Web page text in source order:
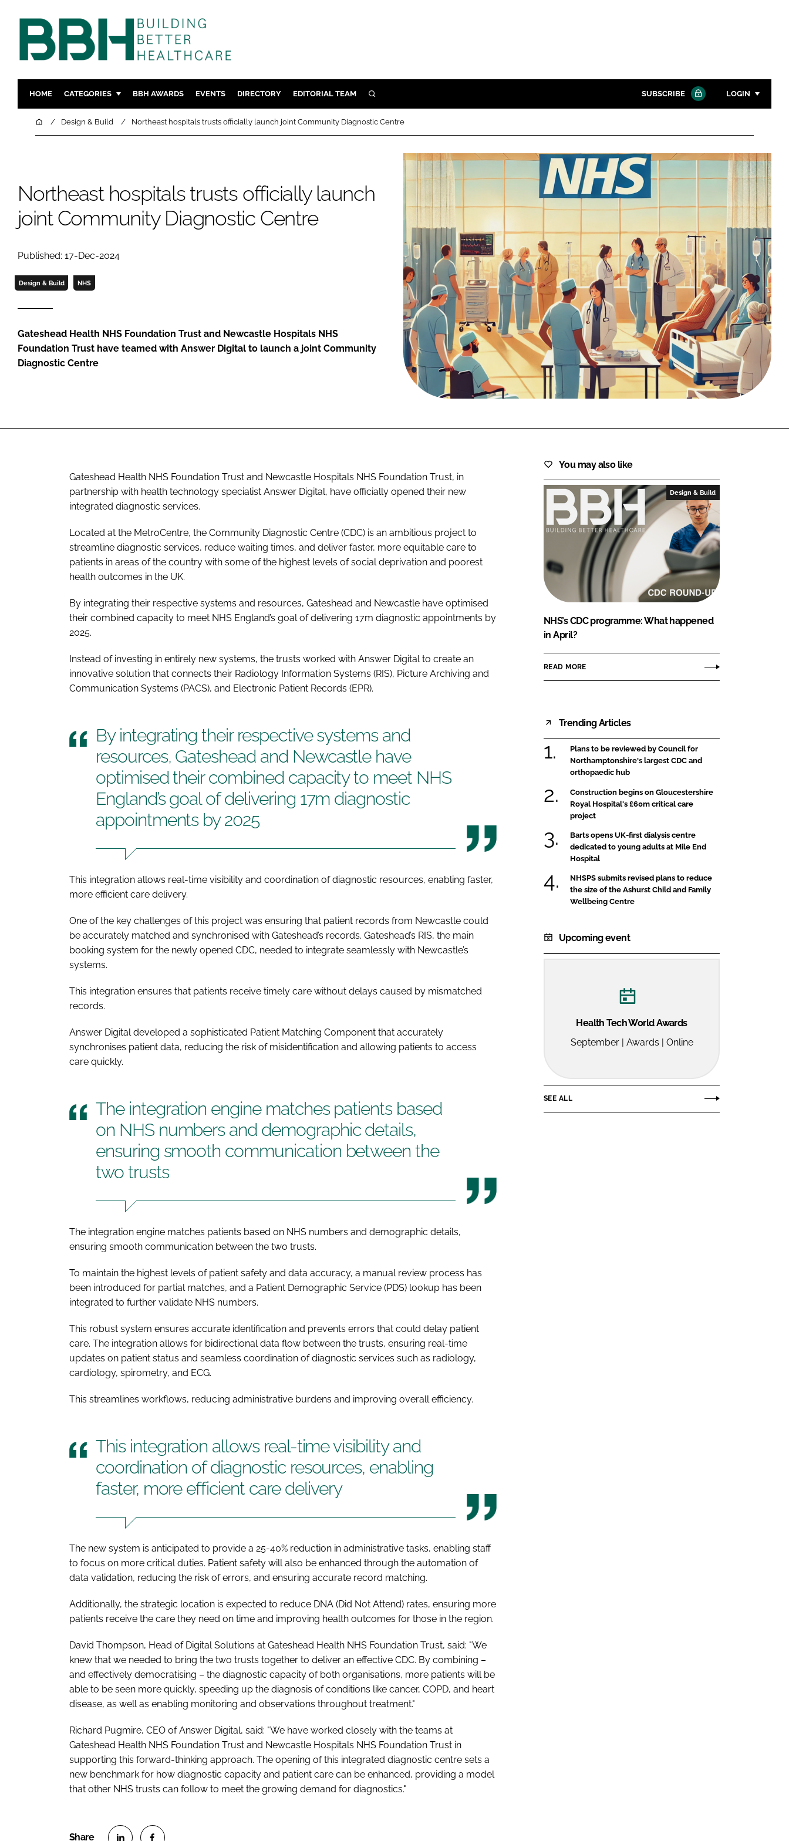
HOME CATEGORIES
DESIGN & BUILD
COMPANY NEWS
MENTAL HEALTH
DIGITAL
INFECTION CONTROL
BBH AWARDS EVENTS DIRECTORY EDITORIAL TEAM SEARCH
Close search
SUBSCRIBE LOGIN
Password
Password
Remember me
FORGOT PASSWORD?
Close login form
HomeDesign & Build Northeast hospitals trusts officially launch joint Community Diagnostic Centre
Northeast hospitals trusts officially launch
joint Community Diagnostic Centre
Published: 17-Dec-2024
Design & Build NHS
Gateshead Health NHS Foundation Trust and Newcastle Hospitals NHS
Foundation Trust have teamed with Answer Digital to launch a joint Community
Diagnostic Centre
Gateshead Health NHS Foundation Trust and Newcastle Hospitals NHS Foundation Trust, in
partnership with health technology specialist Answer Digital, have officially opened their new
integrated diagnostic services.
Located at the MetroCentre, the Community Diagnostic Centre (CDC) is an ambitious project to
streamline diagnostic services, reduce waiting times, and deliver faster, more equitable care to
patients in areas of the country with some of the highest levels of social deprivation and poorest
health outcomes in the UK.
By integrating their respective systems and resources, Gateshead and Newcastle have optimised
their combined capacity to meet NHS England’s goal of delivering 17m diagnostic appointments by
2025.
Instead of investing in entirely new systems, the trusts worked with Answer Digital to create an
innovative solution that connects their Radiology Information Systems (RIS), Picture Archiving and
Communication Systems (PACS), and Electronic Patient Records (EPR).
By integrating their respective systems and
resources, Gateshead and Newcastle have
optimised their combined capacity to meet NHS
England’s goal of delivering 17m diagnostic
appointments by 2025
This integration allows real-time visibility and coordination of diagnostic resources, enabling faster,
more efficient care delivery.
One of the key challenges of this project was ensuring that patient records from Newcastle could
be accurately matched and synchronised with Gateshead’s records. Gateshead’s RIS, the main
booking system for the newly opened CDC, needed to integrate seamlessly with Newcastle’s
systems.
This integration ensures that patients receive timely care without delays caused by mismatched
records.
Answer Digital developed a sophisticated Patient Matching Component that accurately
synchronises patient data, reducing the risk of misidentification and allowing patients to access
care quickly.
The integration engine matches patients based
on NHS numbers and demographic details,
ensuring smooth communication between the
two trusts
The integration engine matches patients based on NHS numbers and demographic details,
ensuring smooth communication between the two trusts.
To maintain the highest levels of patient safety and data accuracy, a manual review process has
been introduced for partial matches, and a Patient Demographic Service (PDS) lookup has been
integrated to further validate NHS numbers.
This robust system ensures accurate identification and prevents errors that could delay patient
care. The integration allows for bidirectional data flow between the trusts, ensuring real-time
updates on patient status and seamless coordination of diagnostic services such as radiology,
cardiology, spirometry, and ECG.
This streamlines workflows, reducing administrative burdens and improving overall efficiency.
This integration allows real-time visibility and
coordination of diagnostic resources, enabling
faster, more efficient care delivery
The new system is anticipated to provide a 25-40% reduction in administrative tasks, enabling staff
to focus on more critical duties. Patient safety will also be enhanced through the automation of
data validation, reducing the risk of errors, and ensuring accurate record matching.
Additionally, the strategic location is expected to reduce DNA (Did Not Attend) rates, ensuring more
patients receive the care they need on time and improving health outcomes for those in the region.
David Thompson, Head of Digital Solutions at Gateshead Health NHS Foundation Trust, said: "We
knew that we needed to bring the two trusts together to deliver an effective CDC. By combining –
and effectively democratising – the diagnostic capacity of both organisations, more patients will be
able to be seen more quickly, speeding up the diagnosis of conditions like cancer, COPD, and heart
disease, as well as enabling monitoring and observations throughout treatment."
Richard Pugmire, CEO of Answer Digital, said: "We have worked closely with the teams at
Gateshead Health NHS Foundation Trust and Newcastle Hospitals NHS Foundation Trust in
supporting this forward-thinking approach. The opening of this integrated diagnostic centre sets a
new benchmark for how diagnostic capacity and patient care can be enhanced, providing a model
that other NHS trusts can follow to meet the growing demand for diagnostics."
You may also like
Design & Build
NHS’s CDC programme: What happened
in April?
READ MORE
Trending Articles
Plans to be reviewed by Council for
Northamptonshire's largest CDC and
orthopaedic hub
Construction begins on Gloucestershire
Royal Hospital's £60m critical care
project
Barts opens UK-first dialysis centre
dedicated to young adults at Mile End
Hospital
NHSPS submits revised plans to reduce
the size of the Ashurst Child and Family
Wellbeing Centre
Upcoming event
Health Tech World Awards
September | Awards | Online
SEE ALL